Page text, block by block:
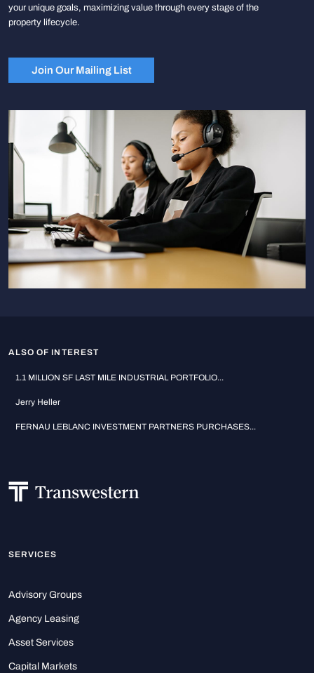
your unique goals, maximizing value through every stage of the
property lifecycle.
Join Our Mailing List
ALSO OF INTEREST
1.1 MILLION SF LAST MILE INDUSTRIAL PORTFOLIO...
Jerry Heller
FERNAU LEBLANC INVESTMENT PARTNERS PURCHASES...
SERVICES
Advisory Groups
Agency Leasing
Asset Services
Capital Markets